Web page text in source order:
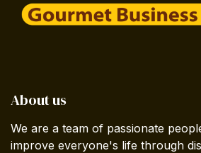
About us
We are a team of passionate
improve everyone's life through